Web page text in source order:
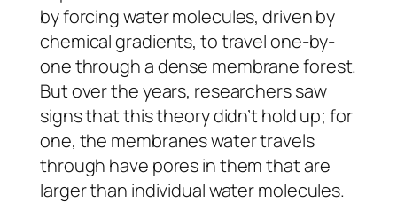
by forcing water molecules, driven by
chemical gradients, to travel one-by-
one through a dense membrane forest.
But over the years, researchers saw
signs that this theory didn’t hold up; for
one, the membranes water travels
through have pores in them that are
larger than individual water molecules.